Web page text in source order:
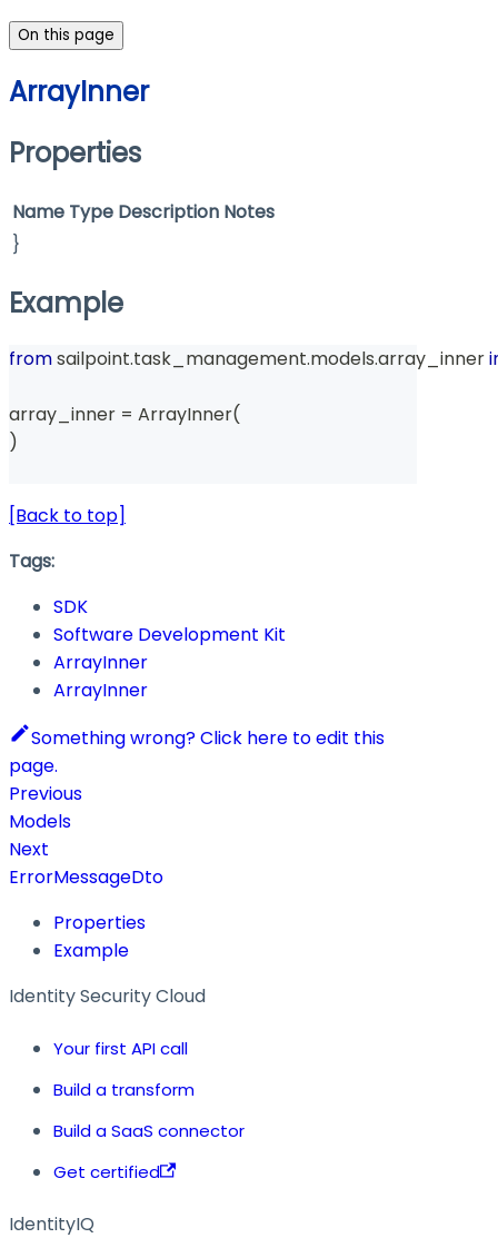
On this page
ArrayInner
Properties
Name Type Description Notes
}
Example
from sailpoint.task_management.models.array_inner
array_inner = ArrayInner(
)
[Back to top]
Tags:
SDK
Software Development Kit
ArrayInner
ArrayInner
Something wrong? Click here to edit this
page.
Previous
Models
Next
ErrorMessageDto
Properties
Example
Identity Security Cloud
Your first API call
Build a transform
Build a SaaS connector
Get certified
IdentityIQ